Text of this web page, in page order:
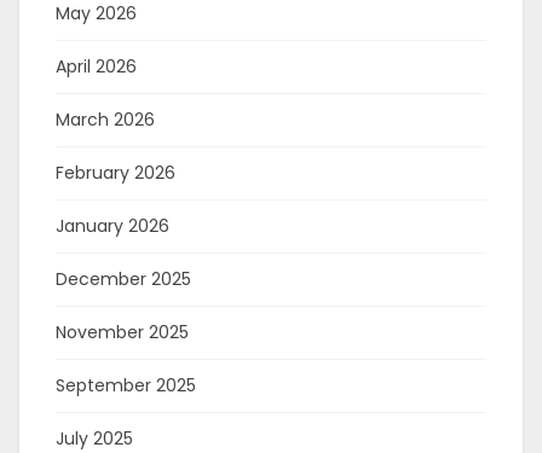
May 2026
April 2026
March 2026
February 2026
January 2026
December 2025
November 2025
September 2025
July 2025